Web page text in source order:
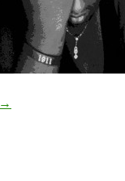
Neal Conway –
→